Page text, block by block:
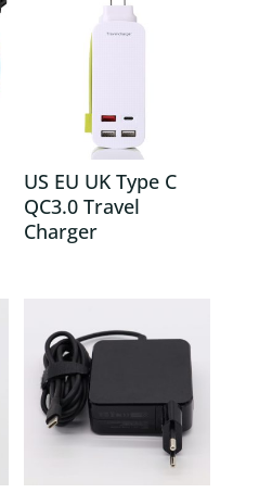
US EU UK Type C
QC3.0 Travel
Charger